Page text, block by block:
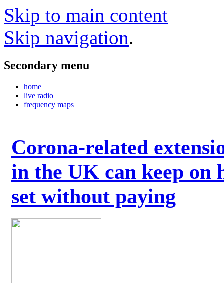
Skip to main content
Skip navigation.
Secondary menu
home
live radio
frequency maps
Corona-related
in the UK can keep on
set without paying